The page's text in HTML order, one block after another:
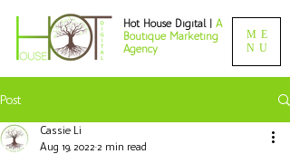
ME
NU
Hot House Digital | A
Boutique Marketing
Agency
Post
Cassie Li
Aug 19, 2022 2 min read